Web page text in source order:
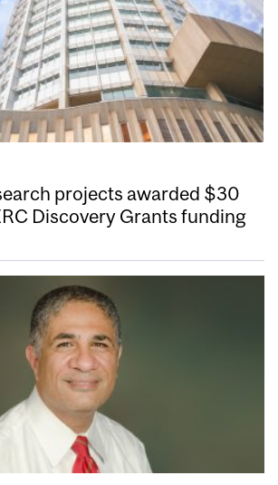
projects awarded $30
Discovery Grants funding